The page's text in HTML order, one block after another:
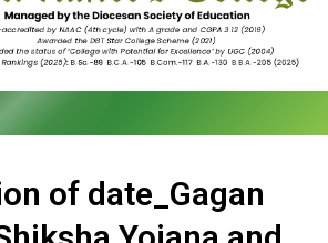
of date_Gagan